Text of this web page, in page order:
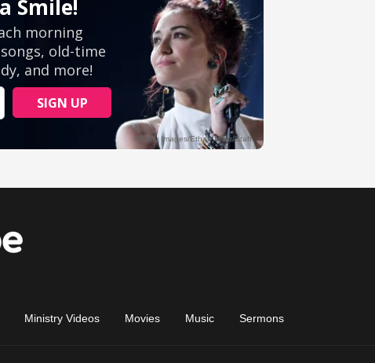
Ministry Videos Movies Music Sermons